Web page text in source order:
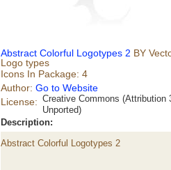
Abstract Colorful Logotypes 2 BY
Logo types
Icons In Package: 4
Author: Go to Website
License: Creative Commons (Attribution
Unported)
Description:
Abstract Colorful Logotypes 2